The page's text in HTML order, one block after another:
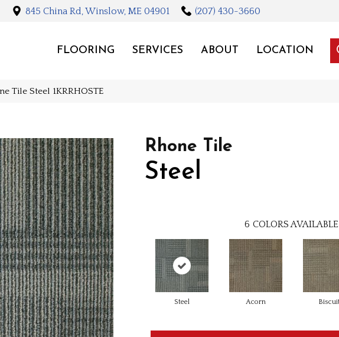
845 China Rd, Winslow, ME 04901 (207) 430-3660
FLOORING SERVICES ABOUT LOCATION
Tile Steel 1KRRHOSTE
Rhone Tile
Steel
6 COLORS AVAILABLE
Steel Acorn